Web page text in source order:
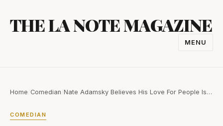
content
THE LA NOTE MAGAZINE
MENU
Home Comedian Nate Adamsky Believes His Love For People Is…
COMEDIAN